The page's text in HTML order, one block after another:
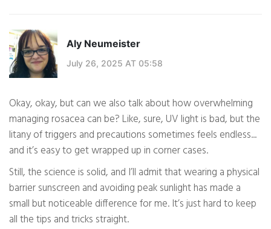
Aly Neumeister
July 26, 2025 AT 05:58
Okay, okay, but can we also talk about how overwhelming
managing rosacea can be? Like, sure, UV light is bad, but the
litany of triggers and precautions sometimes feels endless...
and it’s easy to get wrapped up in corner cases.
Still, the science is solid, and I’ll admit that wearing a physical
barrier sunscreen and avoiding peak sunlight has made a
small but noticeable difference for me. It’s just hard to keep
all the tips and tricks straight.